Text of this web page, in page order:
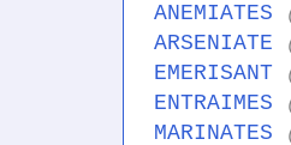
ANEMIATES
ARSENIATE
EMERISANT
ENTRAIMES
MARINATES